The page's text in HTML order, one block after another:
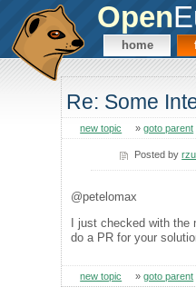
Open
home
Re: Some
new topic »goto parent
Posted by
@petelomax
I just checked with
do a PR for your
new topic »goto parent